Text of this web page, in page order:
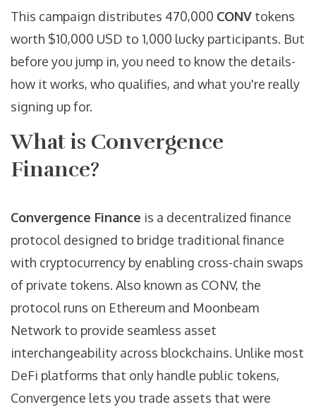
This campaign distributes 470,000 CONV tokens
worth $10,000 USD to 1,000 lucky participants. But
before you jump in, you need to know the details-
how it works, who qualifies, and what you're really
signing up for.
What is Convergence
Finance?
Convergence Finance is a decentralized finance
protocol designed to bridge traditional finance
with cryptocurrency by enabling cross-chain swaps
of private tokens. Also known as CONV, the
protocol runs on Ethereum and Moonbeam
Network to provide seamless asset
interchangeability across blockchains. Unlike most
DeFi platforms that only handle public tokens,
Convergence lets you trade assets that were